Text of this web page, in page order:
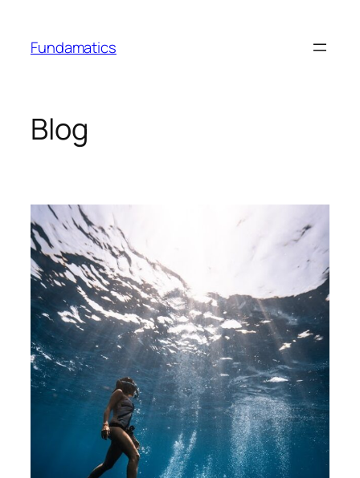
content
Fundamatics
Blog